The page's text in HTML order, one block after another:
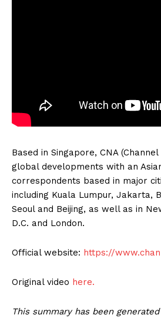
Based in Singapore, CNA
global developments with an
correspondents based in major
including Kuala Lumpur, Jakarta,
Seoul and Beijing, as well as in
D.C. and London.
Official website: https://
Original video here.
This summary has been generated